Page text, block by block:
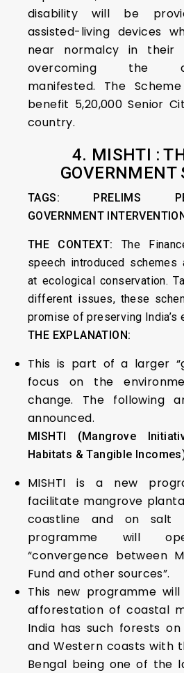
disability will be
assisted-living devices
near normalcy in their
overcoming the
manifested. The
benefit 5,20,000 Senior
country.
4. MISHTI :
GOVERNMENT
TAGS: PRELIMS
GOVERNMENT
THE CONTEXT: The
speech introduced
at ecological conservation.
different issues, these
promise of preserving India’s
THE EXPLANATION:
This is part of a larger
focus on the
change. The following
announced.
MISHTI (Mangrove
Habitats & Tangible
MISHTI is a new
facilitate mangrove
coastline and on salt
programme will
“convergence between
Fund and other sources”.
This new programme
afforestation of coastal
India has such forests
and Western coasts with
Bengal being one of the